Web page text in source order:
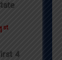
st
4